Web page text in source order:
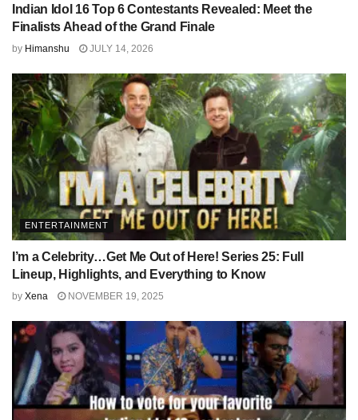
Indian Idol 16 Top 6 Contestants Revealed: Meet the
Finalists Ahead of the Grand Finale
by Himanshu JULY 14, 2026
ENTERTAINMENT
I’m a Celebrity…Get Me Out of Here! Series 25: Full
Lineup, Highlights, and Everything to Know
by Xena NOVEMBER 19, 2025